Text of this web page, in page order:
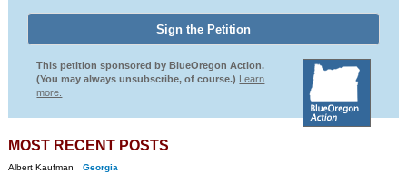
This petition sponsored by BlueOregon Action.
(You may always unsubscribe, of course.) Learn
more.
MOST RECENT POSTS
Albert Kaufman
Georgia